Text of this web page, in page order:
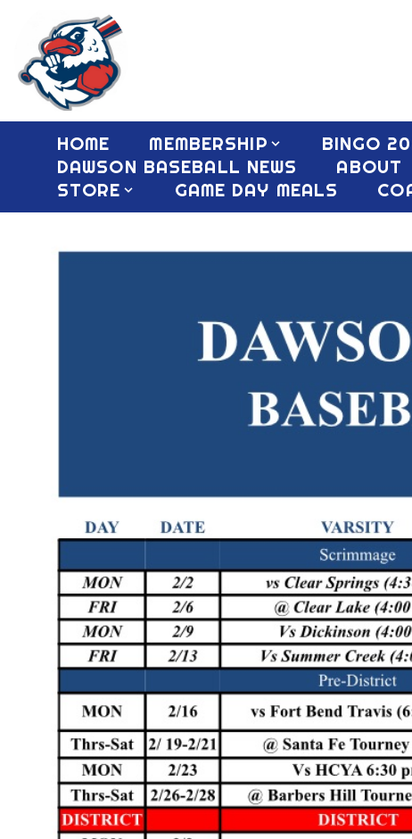
HOME MEMBERSHIP BINGO
DAWSON BASEBALL NEWS
ABOUT
STORE
GAME DAY MEALS